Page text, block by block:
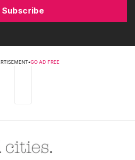
Subscribe
•GO AD FREE